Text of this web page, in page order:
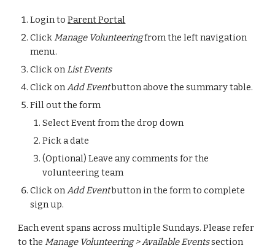
Login toParent Portal
ClickManage Volunteeringfrom the left navigation
menu.
Click onList Events
Click onAdd Eventbutton above the summary table.
Fill out the form
Select Event from the drop down
Pick a date
(Optional) Leave any comments for the
volunteering team
Click onAdd Eventbutton in the form to complete
sign up.
Each event spans across multiple Sundays. Please refer
to theManage Volunteering > Available Eventssection